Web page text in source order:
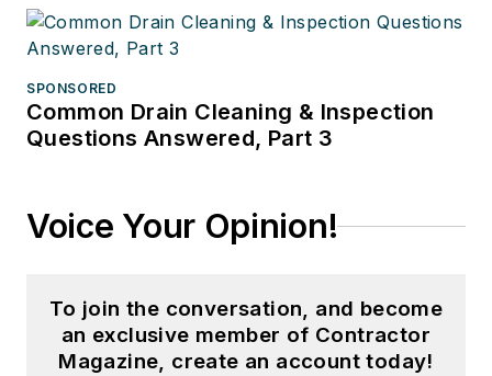
SPONSORED
Common Drain Cleaning & Inspection
Questions Answered, Part 3
Voice Your Opinion!
To join the conversation, and become
an exclusive member of Contractor
Magazine, create an account today!